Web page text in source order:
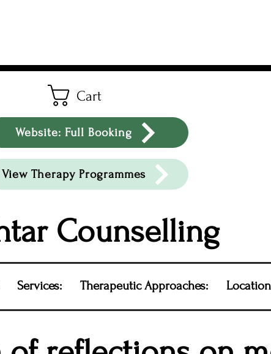
Cart
Website: Full Booking
View Therapy Programmes
Counselling
Services: Therapeutic Approaches: